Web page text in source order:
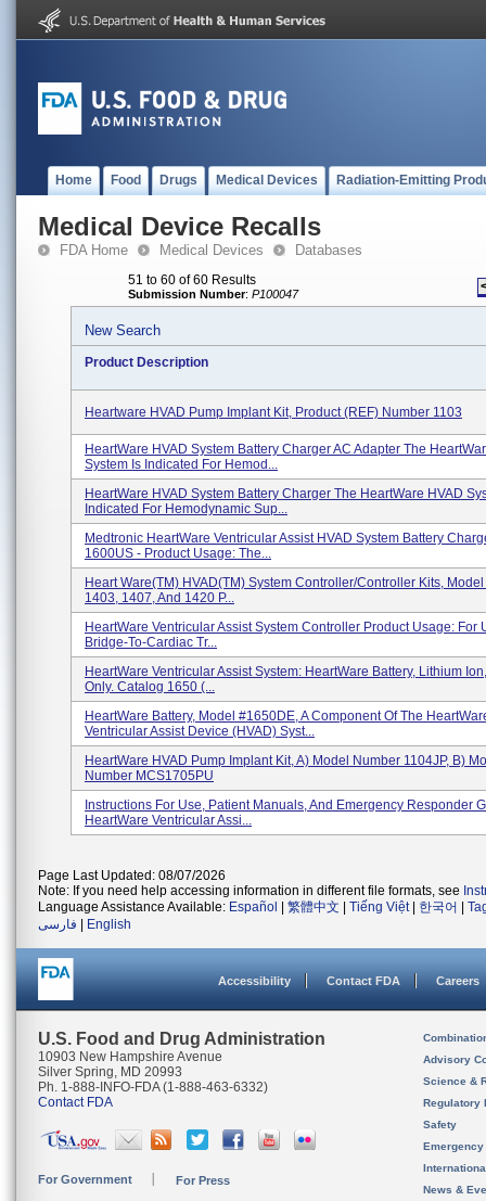
Home Food Drugs Medical Devices Radiation-Emitting
Medical Device Recalls
FDA Home Medical Devices Databases
51 to 60 of 60 Results
Submission Number: P100047
New Search
Product Description
Heartware HVAD Pump Implant Kit, Product (REF) Number 1103
HeartWare HVAD System Battery Charger AC Adapter The
System Is Indicated For Hemod...
HeartWare HVAD System Battery Charger The HeartWare HVAD
Indicated For Hemodynamic Sup...
Medtronic HeartWare Ventricular Assist HVAD System Battery
1600US - Product Usage: The...
Heart Ware(TM) HVAD(TM) System Controller/Controller Kits,
1403, 1407, And 1420 P...
HeartWare Ventricular Assist System Controller Product Usage: For
Bridge-To-Cardiac Tr...
HeartWare Ventricular Assist System: HeartWare Battery, Lithium
Only. Catalog 1650 (...
HeartWare Battery, Model #1650DE, A Component Of The
Ventricular Assist Device (HVAD) Syst...
HeartWare HVAD Pump Implant Kit, A) Model Number 1104JP, B)
Number MCS1705PU
Instructions For Use, Patient Manuals, And Emergency Responder
HeartWare Ventricular Assi...
Page Last Updated: 08/07/2026
Note: If you need help accessing information in different file formats, see
Language Assistance Available: Español 繁體中文 Tiếng Việt| 한국어
فارسی
English
Accessibility Contact FDA Careers
U.S. Food and Drug Administration
10903 New Hampshire Avenue
Silver Spring, MD 20993
Ph. 1-888-INFO-FDA (1-888-463-6332)
Contact FDA
For Government For Press
Advisory
Science &
Regulatory
Safety
News &